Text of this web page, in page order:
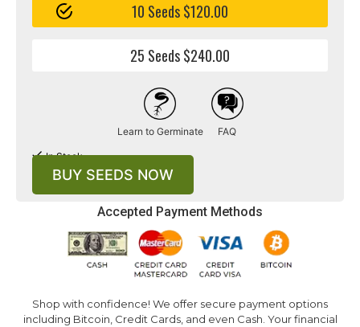
Accepted Payment Methods
Shop with confidence! We offer secure payment options
including Bitcoin, Credit Cards, and even Cash. Your financial
10 Seeds $120.00
25 Seeds $240.00
Learn to Germinate FAQ
In Stock
BUY SEEDS NOW